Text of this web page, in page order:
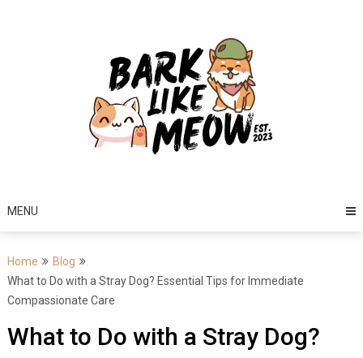
MENU
Home
Blog
What to Do with a Stray Dog? Essential Tips for Immediate
Compassionate Care
What to Do with a Stray Dog?